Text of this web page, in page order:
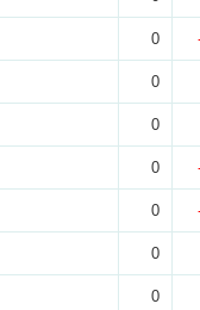
0
0
0
0
0
0
0